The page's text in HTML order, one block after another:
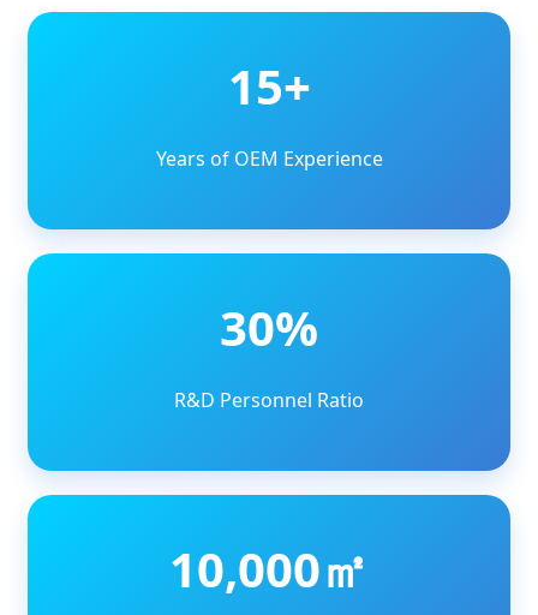
15+
Years of OEM Experience
30%
R&D Personnel Ratio
10,000㎡